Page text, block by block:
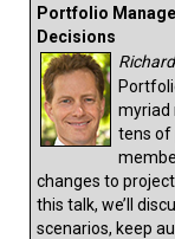
Portfolio
Decisions
myriad
tens of
changes to
this talk, we’ll
scenarios, keep